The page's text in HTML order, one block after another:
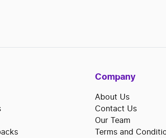
Company
About Us
Contact Us
Our Team
Terms and